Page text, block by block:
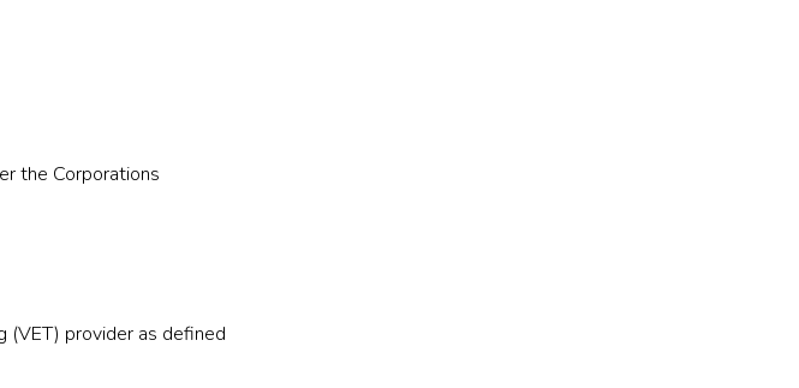
the Corporations
(VET) provider as defined